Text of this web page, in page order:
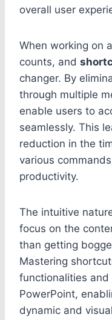
overall user
When working on
counts, and
changer. By
through multiple
enable users to
seamlessly. This
reduction in the
various
productivity.
The intuitive
focus on the
than getting
Mastering
functionalities
PowerPoint,
dynamic and